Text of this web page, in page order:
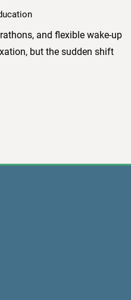
and flexible wake-up
but the sudden shift